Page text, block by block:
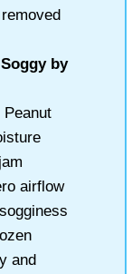
by
airflow
and